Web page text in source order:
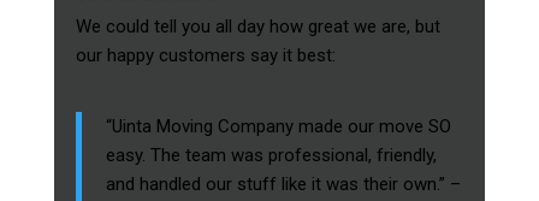
We could tell you all day how great we are, but
our happy customers say it best:
“Uinta Moving Company made our move SO
easy. The team was professional, friendly,
and handled our stuff like it was their own.” –